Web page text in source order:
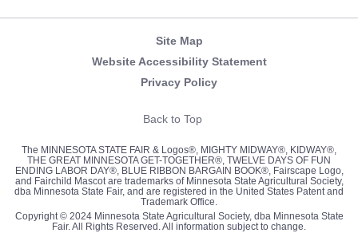
Site Map
Website Accessibility Statement
Privacy Policy
Back to Top
The MINNESOTA STATE FAIR & Logos®, MIGHTY MIDWAY®, KIDWAY®,
THE GREAT MINNESOTA GET-TOGETHER®, TWELVE DAYS OF FUN
ENDING LABOR DAY®, BLUE RIBBON BARGAIN BOOK®, Fairscape Logo,
and Fairchild Mascot are trademarks of Minnesota State Agricultural Society,
dba Minnesota State Fair, and are registered in the United States Patent and
Trademark Office.
Copyright © 2024 Minnesota State Agricultural Society, dba Minnesota State
Fair. All Rights Reserved. All information subject to change.